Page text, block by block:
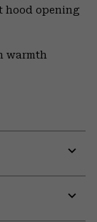
hood opening
warmth